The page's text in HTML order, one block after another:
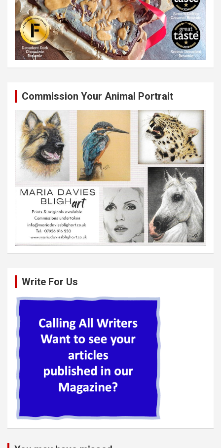
Commission Your Animal Portrait
Write For Us